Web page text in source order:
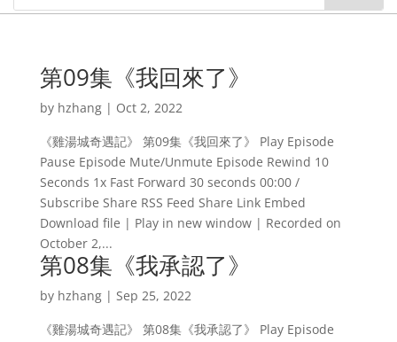
第09集《我回來了》
by hzhang| Oct 2, 2022
《雞湯城奇遇記》 第09集《我回來了》 Play Episode
Pause Episode Mute/Unmute Episode Rewind 10
Seconds 1x Fast Forward 30 seconds 00:00 /
Subscribe Share RSS Feed Share Link Embed
Download file | Play in new window | Recorded on
October 2,...
第08集《我承認了》
by hzhang| Sep 25, 2022
《雞湯城奇遇記》 第08集《我承認了》 Play Episode